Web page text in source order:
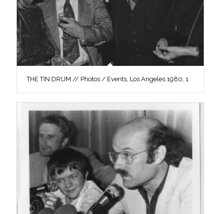
THE TIN DRUM // Photos / Events, Los Angeles 1980, 1